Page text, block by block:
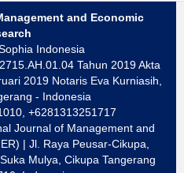
and Economic
Indonesia
Tahun 2019 Akta
2019 Notaris Eva Kurniasih,
- Indonesia
+6281313251717
Journal of Management and
| Jl. Raya Peusar-Cikupa,
Mulya, Cikupa Tangerang